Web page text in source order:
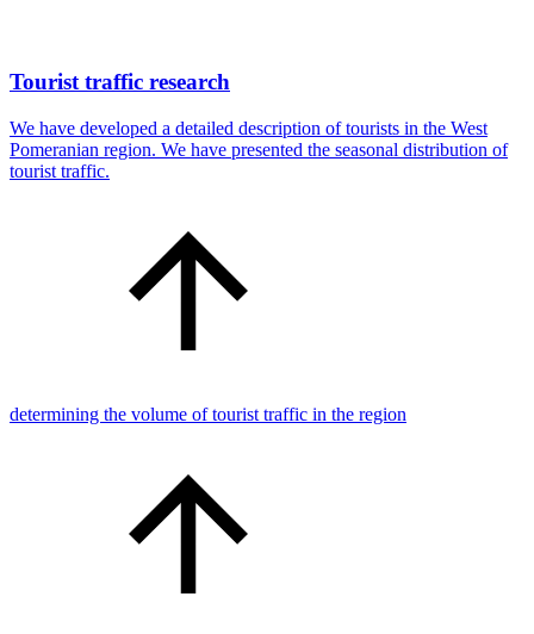
Tourist traffic research
We have developed a detailed description of tourists in the West
Pomeranian region. We have presented the seasonal distribution of
tourist traffic.
determining the volume of tourist traffic in the region